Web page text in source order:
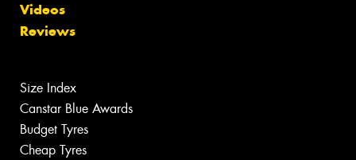
Videos
Reviews
Size Index
Canstar Blue Awards
Budget Tyres
Cheap Tyres